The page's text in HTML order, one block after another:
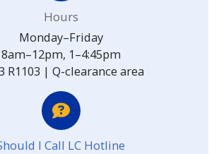
Hours
Monday–Friday
8am–12pm, 1–4:45pm
R1103 | Q-clearance area
I Call LC Hotline